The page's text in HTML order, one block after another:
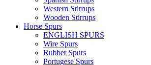
Western Stirrups
Wooden Stirrups
Horse Spurs
ENGLISH SPURS
Wire Spurs
Rubber Spurs
Portugese Spurs